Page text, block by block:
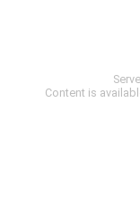
Content is